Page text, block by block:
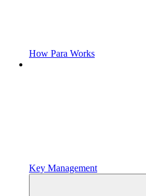
How Para Works
Key Management